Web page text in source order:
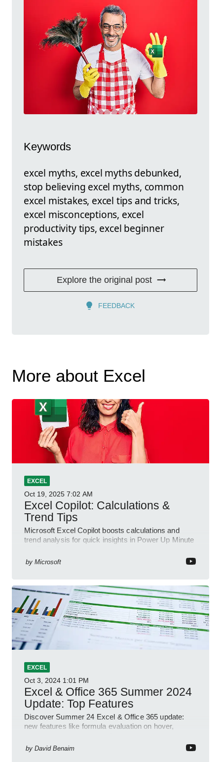
Keywords
excel myths, excel myths debunked,
stop believing excel myths, common
excel mistakes, excel tips and tricks,
excel misconceptions, excel
productivity tips, excel beginner
mistakes
Explore the original post
FEEDBACK
More about Excel
EXCEL
Oct 19, 2025 7:02 AM
Excel Copilot: Calculations &
Trend Tips
Microsoft Excel Copilot boosts calculations and
trend analysis for quick insights in Power Up Minute
by Microsoft
EXCEL
Oct 3, 2024 1:01 PM
Excel & Office 365 Summer 2024
Update: Top Features
Discover Summer 24 Excel & Office 365 update:
new features like formula evaluation on hover,
by David Benaim